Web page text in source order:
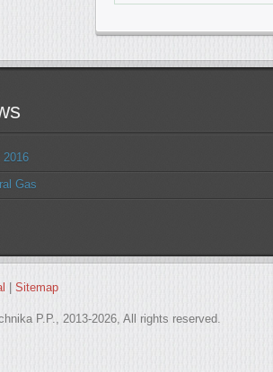
2016
Gas
Sitemap
P.P., 2013-2026, All rights reserved.